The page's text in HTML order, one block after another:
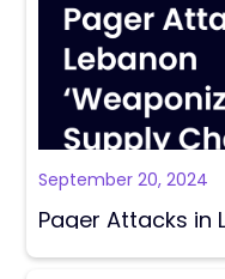
September 20, 2024
Pager Attacks in
Supply Chains